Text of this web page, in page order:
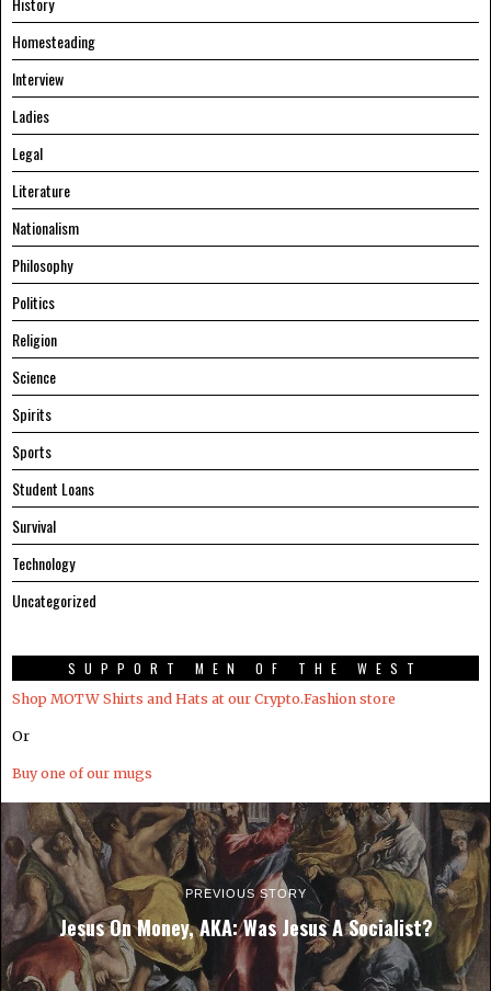
Homesteading
Interview
Ladies
Legal
Literature
Nationalism
Philosophy
Politics
Religion
Science
Spirits
Sports
Student Loans
Survival
Technology
Uncategorized
SUPPORT MEN OF THE WEST
Shop MOTW Shirts and Hats at our Crypto.Fashion store
Or
Buy one of our mugs
PREVIOUS STORY
Jesus On Money, AKA: Was Jesus A Socialist?